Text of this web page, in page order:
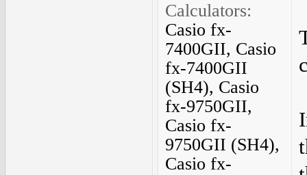
Calculators:
Casio fx-
7400GII, Casio
fx-7400GII
(SH4), Casio
fx-9750GII,
Casio fx-
9750GII (SH4),
Casio fx-